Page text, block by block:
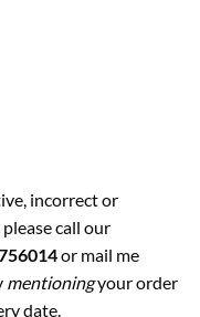
incorrect or
call our
or mail me
mentioningyour order
date.